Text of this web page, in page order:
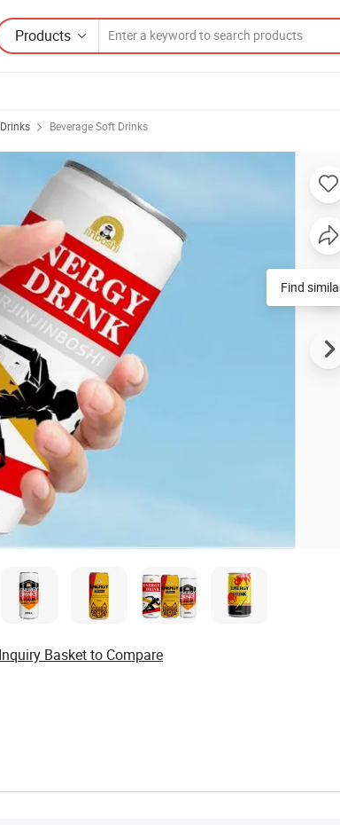
Products
Beverage Soft Drinks
Basket to Compare